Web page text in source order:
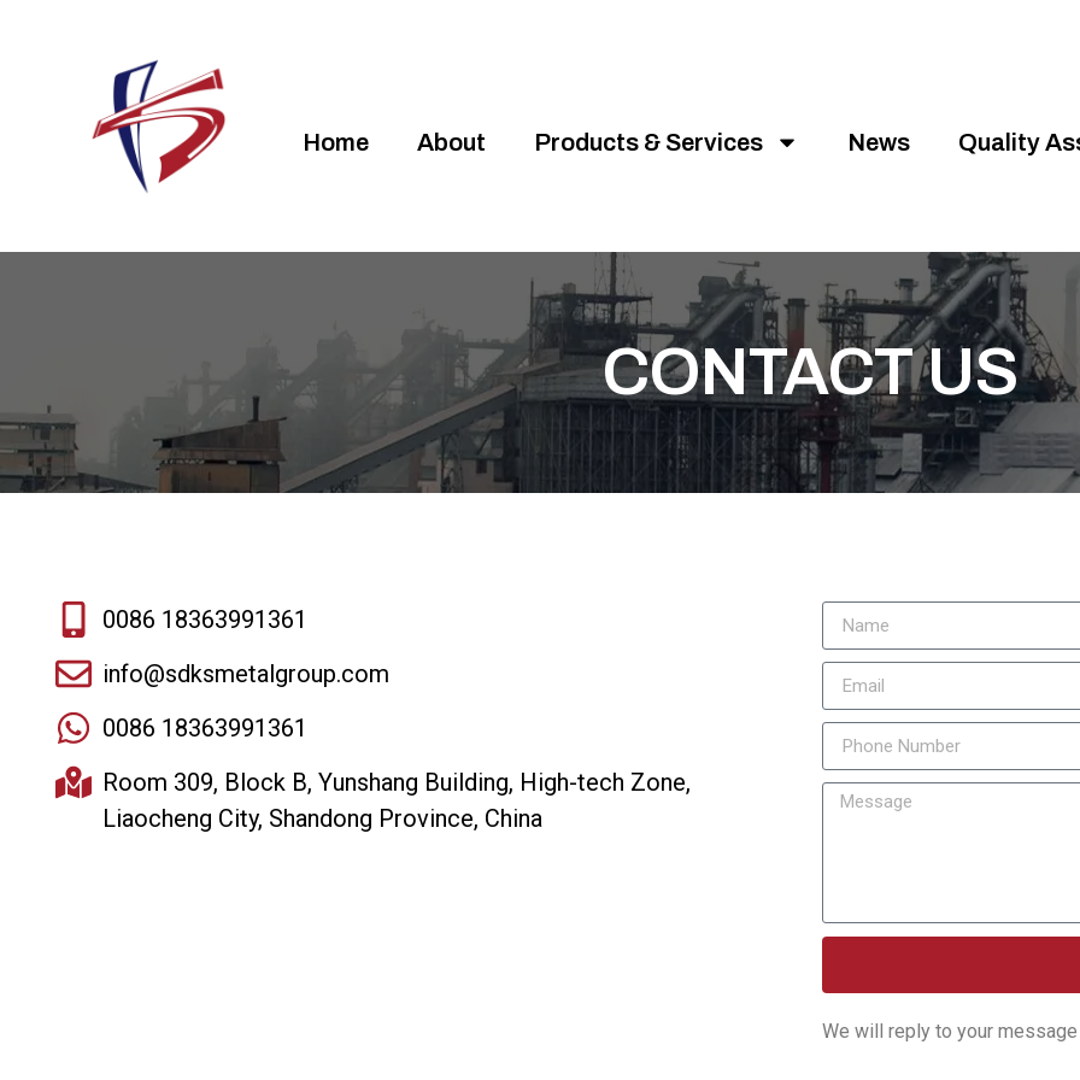
Home About Products & Services News Quality
CONTACT US
0086 18363991361
info@sdksmetalgroup.com
0086 18363991361
Room 309, Block B, Yunshang Building, High-tech Zone,
Liaocheng City, Shandong Province, China
We will reply to your